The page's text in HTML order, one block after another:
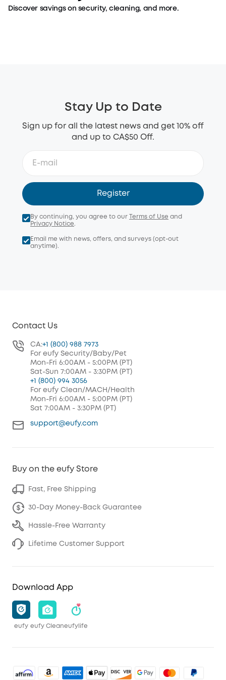
Discover savings on security, cleaning, and more.
Stay Up to Date
Sign up for all the latest news and get 10% off
and up to CA$50 Off.
Register
By continuing, you agree to our Terms of Use and
Privacy Notice.
Email me with news, offers, and surveys (opt-out
anytime).
Contact Us
CA:+1 (800) 988 7973
For eufy Security/Baby/Pet
Mon-Fri 6:00AM - 5:00PM (PT)
Sat-Sun 7:00AM - 3:30PM (PT)
+1 (800) 994 3056
For eufy Clean/MACH/Health
Mon-Fri 6:00AM - 5:00PM (PT)
Sat 7:00AM - 3:30PM (PT)
support@eufy.com
Buy on the eufy Store
Fast, Free Shipping
30-Day Money-Back Guarantee
Hassle-Free Warranty
Lifetime Customer Support
Download App
eufy eufy Cleaneufylife